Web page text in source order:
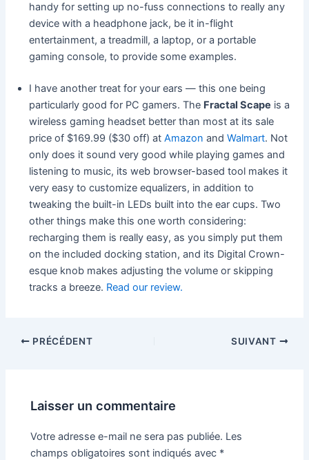
handy for setting up no-fuss connections to really any
device with a headphone jack, be it in-flight
entertainment, a treadmill, a laptop, or a portable
gaming console, to provide some examples.
I have another treat for your ears — this one being
particularly good for PC gamers. The Fractal Scape is a
wireless gaming headset better than most at its sale
price of $169.99 ($30 off) atAmazon andWalmart. Not
only does it sound very good while playing games and
listening to music, its web browser-based tool makes it
very easy to customize equalizers, in addition to
tweaking the built-in LEDs built into the ear cups. Two
other things make this one worth considering:
recharging them is really easy, as you simply put them
on the included docking station, and its Digital Crown-
esque knob makes adjusting the volume or skipping
tracks a breeze. Read our review.
PRÉCÉDENT SUIVANT
Laisser un commentaire
Votre adresse e-mail ne sera pas publiée. Les
champs obligatoires sont indiqués avec *